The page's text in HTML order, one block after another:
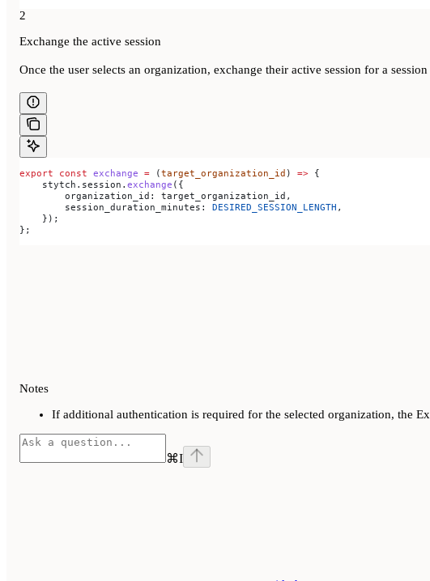
2
Exchange the active session
Once the user selects an organization, exchange their active session for a
export const exchange = (target_organization_id ) => {
    stytch
. session . exchange ({
        organization_id:
target_organization_id ,
        session_duration_minutes:
DESIRED_SESSION_LENGTH ,
    });
};
Notes
If additional authentication is required for the selected organization, the
⌘I